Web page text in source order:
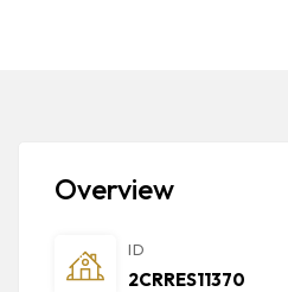
Overview
ID
2CRRES11370